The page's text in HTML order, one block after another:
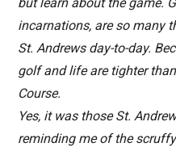
incarnations, are so many
St. Andrews day-to-day.
golf and life are tighter
Course.
Yes, it was those St.
reminding me of the